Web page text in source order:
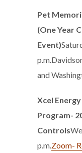
Pet
(One Year
Event)
and
Xcel
Program-
Controls
p.m.Zoom-